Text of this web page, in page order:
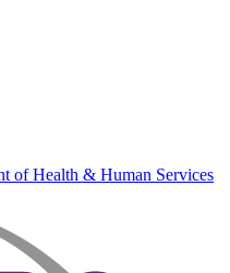
of Health & Human Services